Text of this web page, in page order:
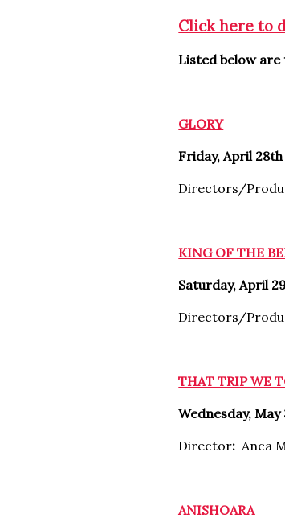
Click here to
Listed below
GLORY
Friday, April 28th
Directors/
KING OF THE
Saturday, April
Directors/
THAT TRIP WE
Wednesday,
Director: Anca
ANISHOARA